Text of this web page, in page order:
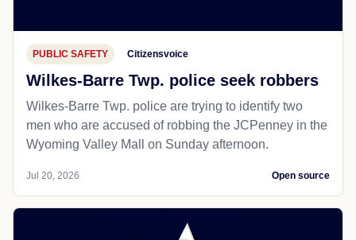
PUBLIC SAFETY Citizensvoice
Wilkes-Barre Twp. police seek robbers
Wilkes-Barre Twp. police are trying to identify two
men who are accused of robbing the JCPenney in the
Wyoming Valley Mall on Sunday afternoon.
Jul 20, 2026 Open source